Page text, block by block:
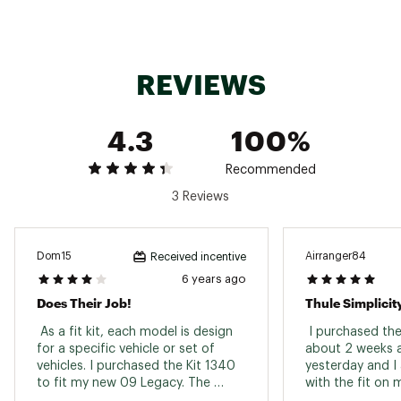
REVIEWS
4.3
100%
Recommended
3 Reviews
Dom15 Received incentive
6 years ago
Does Their Job!
As a fit kit, each model is design
for a specific vehicle or set of
vehicles. I purchased the Kit 1340
to fit my new 09 Legacy. The
Airranger84
Thule
I purchased
about 2 weeks
yesterday and I
with the fit on